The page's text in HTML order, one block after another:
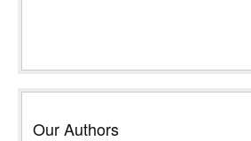
Our Authors